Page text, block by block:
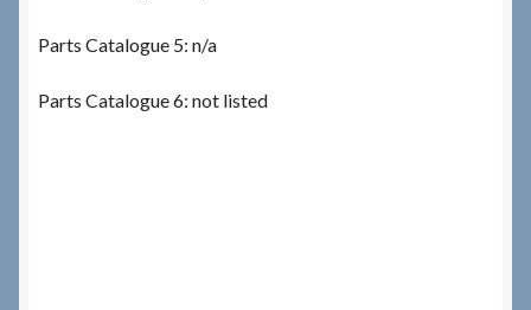
Parts Catalogue 5: n/a
Parts Catalogue 6: not listed